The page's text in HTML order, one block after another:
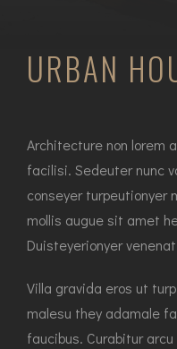
URBAN
Architecture non lorem
facilisi. Sedeuter nunc
conseyer turpeutionyer
mollis augue sit amet
Duisteyerionyer
Villa gravida eros ut
malesu they adamale
faucibus. Curabitur